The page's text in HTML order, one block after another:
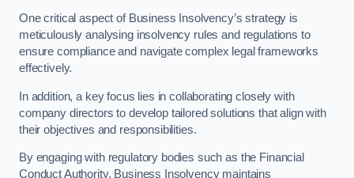
One critical aspect of Business Insolvency’s strategy is
meticulously analysing insolvency rules and regulations to
ensure compliance and navigate complex legal frameworks
effectively.
In addition, a key focus lies in collaborating closely with
company directors to develop tailored solutions that align with
their objectives and responsibilities.
By engaging with regulatory bodies such as the Financial
Conduct Authority, Business Insolvency maintains